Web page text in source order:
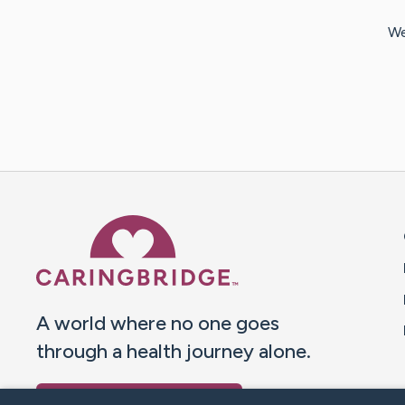
A world where no one goes
through a health journey alone.